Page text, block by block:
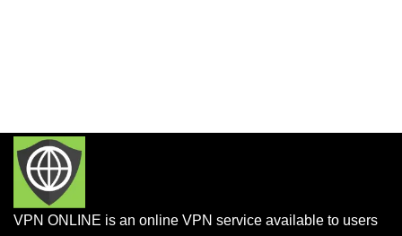
VPN ONLINE is an online VPN service available to users